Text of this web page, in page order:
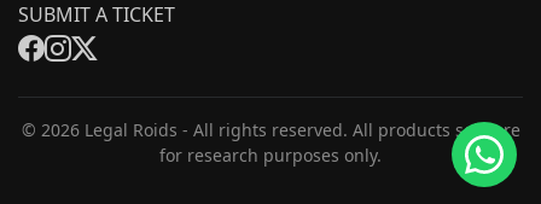
SUBMIT A TICKET
© 2026 Legal Roids - All rights reserved. All products sold are
for research purposes only.